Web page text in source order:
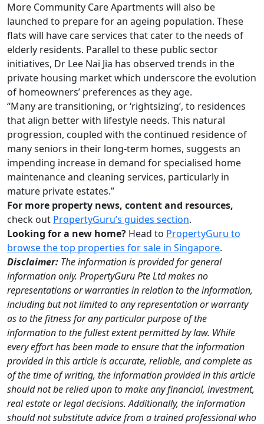
More Community Care Apartments will also be
launched to prepare for an ageing population. These
flats will have care services that cater to the needs of
elderly residents. Parallel to these public sector
initiatives, Dr Lee Nai Jia has observed trends in the
private housing market which underscore the evolution
of homeowners’ preferences as they age.
“Many are transitioning, or ‘rightsizing’, to residences
that align better with lifestyle needs. This natural
progression, coupled with the continued residence of
many seniors in their long-term homes, suggests an
impending increase in demand for specialised home
maintenance and cleaning services, particularly in
mature private estates.”
For more property news, content and resources,
check out PropertyGuru’s guides section.
Looking for a new home? Head to PropertyGuru to
browse the top properties for sale in Singapore.
Disclaimer: The information is provided for general
information only. PropertyGuru Pte Ltd makes no
representations or warranties in relation to the information,
including but not limited to any representation or warranty
as to the fitness for any particular purpose of the
information to the fullest extent permitted by law. While
every effort has been made to ensure that the information
provided in this article is accurate, reliable, and complete as
of the time of writing, the information provided in this article
should not be relied upon to make any financial, investment,
real estate or legal decisions. Additionally, the information
should not substitute advice from a trained professional who